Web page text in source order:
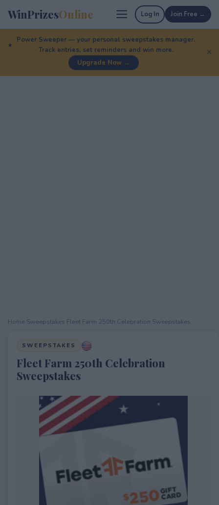
WinPrizesOnline Log In Join Free →
Power Sweeper — your personal sweepstakes manager.
Track entries, set reminders and win more.
Upgrade Now →
✕
Home Sweepstakes Fleet Farm 250th Celebration Sweepstakes
SWEEPSTAKES
Fleet Farm 250th Celebration
Sweepstakes